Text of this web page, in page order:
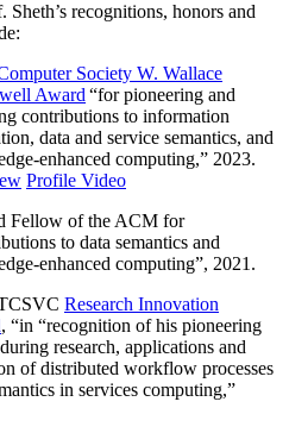
Sheth’s recognitions, honors and
Society W. Wallace
Award “for pioneering and
contributions to information
data and service semantics, and
enhanced computing,” 2023.
Profile Video
Fellow of the ACM for
to data semantics and
enhanced computing”, 2021.
Research Innovation
, “in “recognition of his pioneering
research, applications and
of distributed workflow processes
in services computing,”